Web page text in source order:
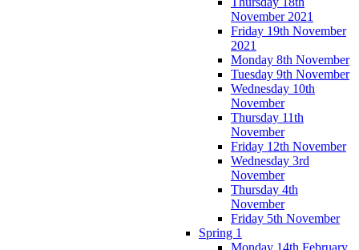
November 2021
Friday 19th November
2021
Monday 8th November
Tuesday 9th November
Wednesday 10th
November
Thursday 11th
November
Friday 12th November
Wednesday 3rd
November
Thursday 4th
November
Friday 5th November
Spring 1
Monday 14th February